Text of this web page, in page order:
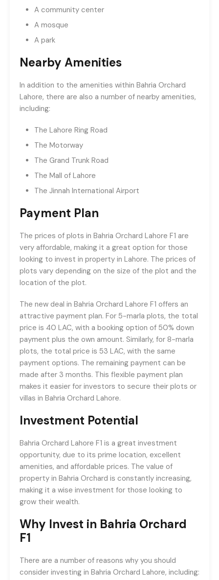
A community center
A mosque
A park
Nearby Amenities
In addition to the amenities within Bahria Orchard
Lahore, there are also a number of nearby amenities,
including:
The Lahore Ring Road
The Motorway
The Grand Trunk Road
The Mall of Lahore
The Jinnah International Airport
Payment Plan
The prices of plots in Bahria Orchard Lahore F1 are
very affordable, making it a great option for those
looking to invest in property in Lahore. The prices of
plots vary depending on the size of the plot and the
location of the plot.
The new deal in Bahria Orchard Lahore F1 offers an
attractive payment plan. For 5-marla plots, the total
price is 40 LAC, with a booking option of 50% down
payment plus the own amount. Similarly, for 8-marla
plots, the total price is 53 LAC, with the same
payment options. The remaining payment can be
made after 3 months. This flexible payment plan
makes it easier for investors to secure their plots or
villas in Bahria Orchard Lahore.
Investment Potential
Bahria Orchard Lahore F1 is a great investment
opportunity, due to its prime location, excellent
amenities, and affordable prices. The value of
property in Bahria Orchard is constantly increasing,
making it a wise investment for those looking to
grow their wealth.
Why Invest in Bahria Orchard
F1
There are a number of reasons why you should
consider investing in Bahria Orchard Lahore, including: